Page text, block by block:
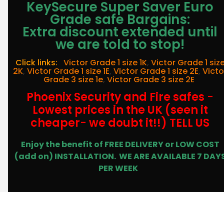
KeySecure Super Saver Euro
Grade safe Bargains:
Extra discount extended until
we are told to stop!
Click links: Victor Grade 1 size 1K, Victor Grade 1
2K, Victor Grade 1 size 1E, Victor Grade 1 size 2E,
Grade 3 size 1e, Victor Grade 3 size 2E
Phoenix Security and Fire safes -
Lowest prices in the UK (seen it
cheaper- we doubt it!!) TELL US
Enjoy the benefit of FREE DELIVERY or LOW COST
(add on) INSTALLATION. WE ARE AVAILABLE 7
PER WEEK